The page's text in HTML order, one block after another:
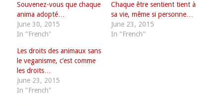
Souvenez-vous que chaque
anima adopté…
June 30, 2015
In "French"
Chaque être sentient tient à
sa vie, même si personne…
June 23, 2015
In "French"
Les droits des animaux sans
le veganisme, c’est comme
les droits…
June 23, 2015
In "French"